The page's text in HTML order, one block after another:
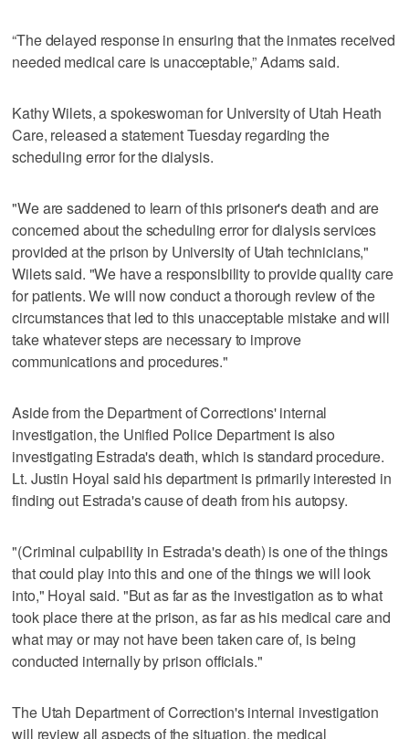
“The delayed response in ensuring that the inmates received
needed medical care is unacceptable,” Adams said.
Kathy Wilets, a spokeswoman for University of Utah Heath
Care, released a statement Tuesday regarding the
scheduling error for the dialysis.
"We are saddened to learn of this prisoner's death and are
concerned about the scheduling error for dialysis services
provided at the prison by University of Utah technicians,"
Wilets said. "We have a responsibility to provide quality care
for patients. We will now conduct a thorough review of the
circumstances that led to this unacceptable mistake and will
take whatever steps are necessary to improve
communications and procedures."
Aside from the Department of Corrections' internal
investigation, the Unified Police Department is also
investigating Estrada's death, which is standard procedure.
Lt. Justin Hoyal said his department is primarily interested in
finding out Estrada's cause of death from his autopsy.
"(Criminal culpability in Estrada's death) is one of the things
that could play into this and one of the things we will look
into," Hoyal said. "But as far as the investigation as to what
took place there at the prison, as far as his medical care and
what may or may not have been taken care of, is being
conducted internally by prison officials."
The Utah Department of Correction's internal investigation
will review all aspects of the situation, the medical